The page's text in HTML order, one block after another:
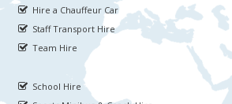
Hire a Chauffeur Car
Staff Transport Hire
Team Hire
School Hire